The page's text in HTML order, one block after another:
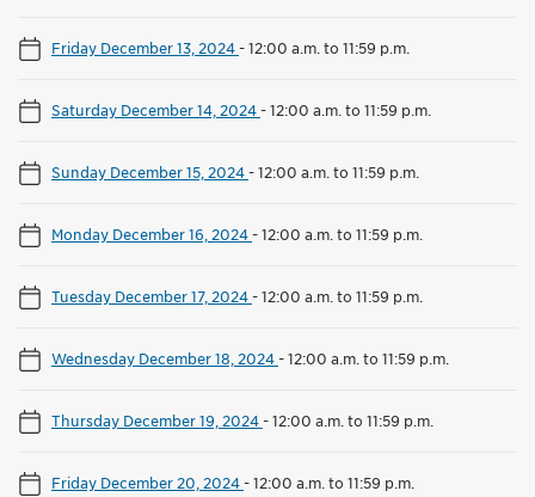
Friday December 13, 2024-12:00 a.m. to 11:59 p.m.
Saturday December 14, 2024-12:00 a.m. to 11:59 p.m.
Sunday December 15, 2024-12:00 a.m. to 11:59 p.m.
Monday December 16, 2024-12:00 a.m. to 11:59 p.m.
Tuesday December 17, 2024-12:00 a.m. to 11:59 p.m.
Wednesday December 18, 2024-12:00 a.m. to 11:59 p.m.
Thursday December 19, 2024-12:00 a.m. to 11:59 p.m.
Friday December 20, 2024-12:00 a.m. to 11:59 p.m.